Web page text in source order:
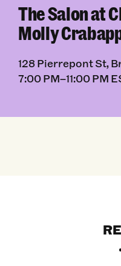
The Salon at
Molly
128 Pierrepont St,
7:00 PM–11:00 PM